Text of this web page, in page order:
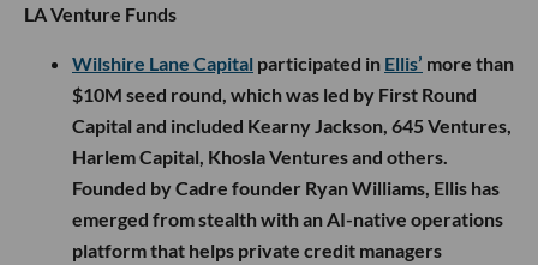
LA Venture Funds
Wilshire Lane Capital participated in Ellis’ more than
$10M seed round, which was led by First Round
Capital and included Kearny Jackson, 645 Ventures,
Harlem Capital, Khosla Ventures and others.
Founded by Cadre founder Ryan Williams, Ellis has
emerged from stealth with an AI-native operations
platform that helps private credit managers